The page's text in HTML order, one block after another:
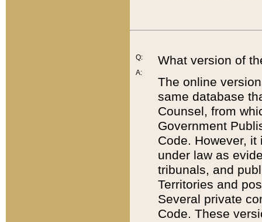
Q:
A:
What version of
The online
same database
Counsel, from
Government
Code. However,
under law as
tribunals, and
Territories and
Several private
Code. These